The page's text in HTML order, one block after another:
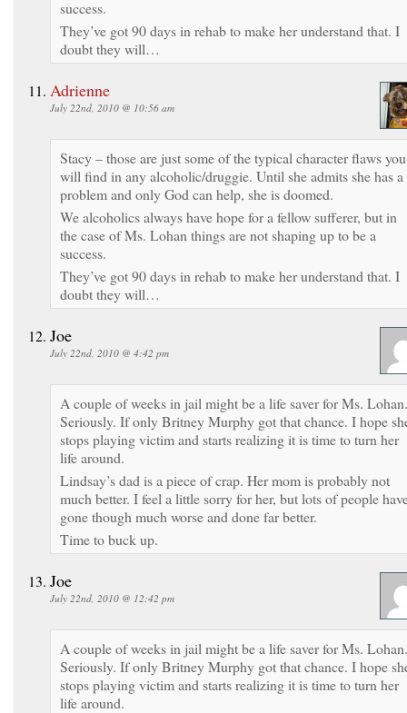
success.
They’ve got 90 days in rehab to make her understand that. I
doubt they will…
Adrienne
July 22nd, 2010 @ 10:56 am
Stacy – those are just some of the typical character flaws you
will find in any alcoholic/druggie. Until she admits she has a
problem and only God can help, she is doomed.
We alcoholics always have hope for a fellow sufferer, but in
the case of Ms. Lohan things are not shaping up to be a
success.
They’ve got 90 days in rehab to make her understand that. I
doubt they will…
Joe
July 22nd, 2010 @ 4:42 pm
A couple of weeks in jail might be a life saver for Ms. Lohan.
Seriously. If only Britney Murphy got that chance. I hope
stops playing victim and starts realizing it is time to turn her
life around.
Lindsay’s dad is a piece of crap. Her mom is probably not
much better. I feel a little sorry for her, but lots of people
gone though much worse and done far better.
Time to buck up.
Joe
July 22nd, 2010 @ 12:42 pm
A couple of weeks in jail might be a life saver for Ms. Lohan.
Seriously. If only Britney Murphy got that chance. I hope
stops playing victim and starts realizing it is time to turn her
life around.